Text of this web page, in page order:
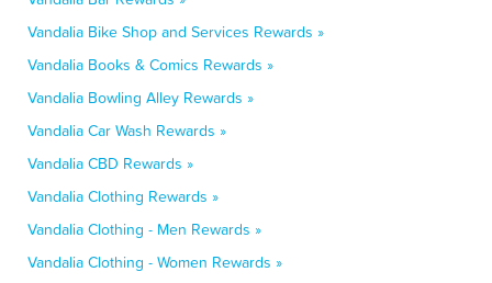
Vandalia Bike Shop and Services Rewards »
Vandalia Books & Comics Rewards »
Vandalia Bowling Alley Rewards »
Vandalia Car Wash Rewards »
Vandalia CBD Rewards »
Vandalia Clothing Rewards »
Vandalia Clothing - Men Rewards »
Vandalia Clothing - Women Rewards »